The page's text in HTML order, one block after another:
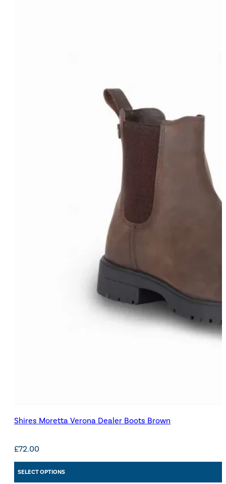
Shires Moretta Verona Dealer Boots Brown
£72.00
SELECT OPTIONS